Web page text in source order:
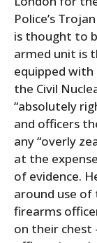
Police’s
is thought to
armed unit is
equipped with
the Civil
“absolutely
and officers
any “overly
at the
of evidence.
around use of
firearms
on their chest